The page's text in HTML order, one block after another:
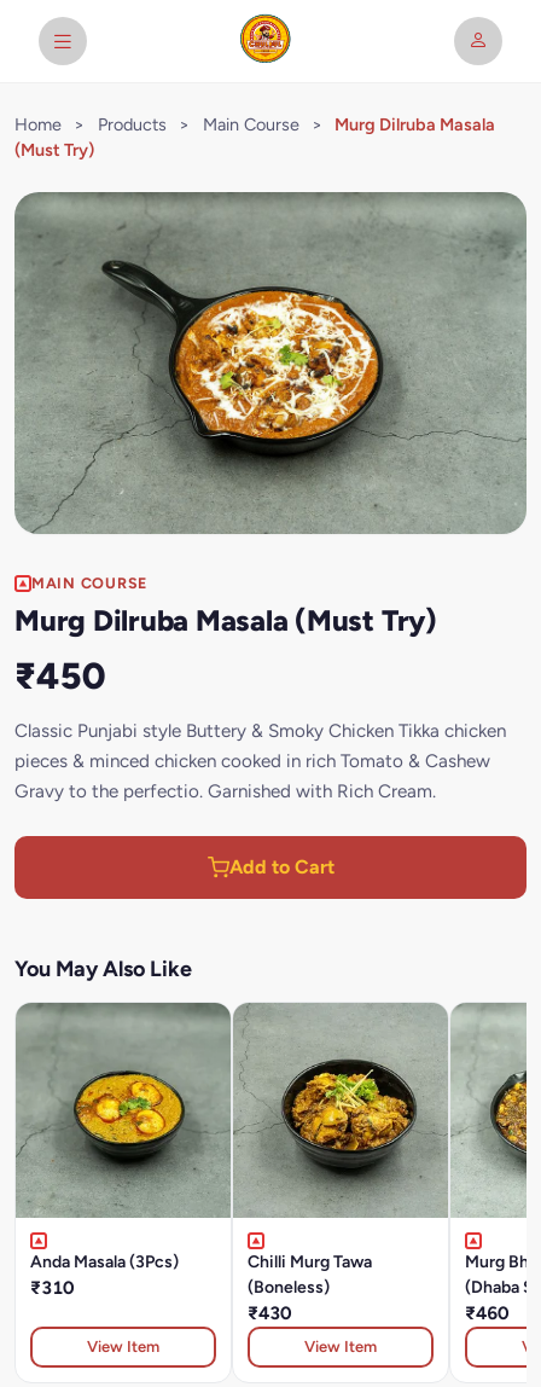
Home > Products > Main Course >
Murg Dilruba Masala
(Must Try)
MAIN COURSE
Murg Dilruba Masala (Must Try)
₹450
Classic Punjabi style Buttery & Smoky Chicken Tikka chicken
pieces & minced chicken cooked in rich Tomato & Cashew
Gravy to the perfectio. Garnished with Rich Cream.
Add to Cart
You May Also Like
Anda Masala (3Pcs)
₹310
View Item
Chilli Murg Tawa
(Boneless)
₹430
View Item
Murg
(Dhaba
₹460